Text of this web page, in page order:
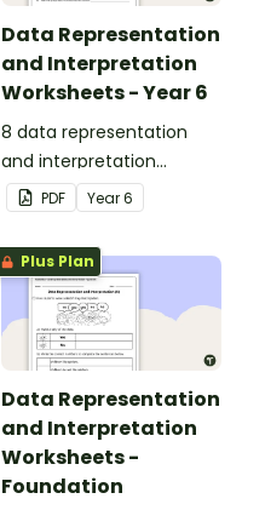
Data Representation
and Interpretation
Worksheets - Year 6
8 data representation
and interpretation
worksheets linked to the
Australian Curriculum.
PDF Year6
Plus Plan
Data Representation
and Interpretation
Worksheets -
Foundation